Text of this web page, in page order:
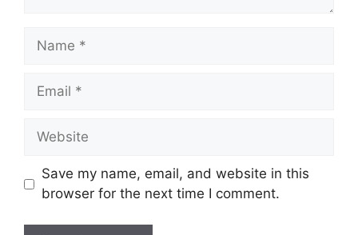
Name
Email
Website
Save my name, email, and website in this
browser for the next time I comment.